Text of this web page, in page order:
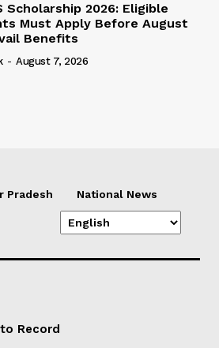
Scholarship 2026: Eligible
Must Apply Before August
Benefits
- August 7, 2026
Pradesh National News
Record